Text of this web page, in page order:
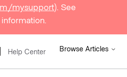
mysupport). See
Help Center Browse Articles